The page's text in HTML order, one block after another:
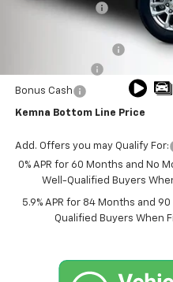
Kemna Discount
Kemna Internet Price:
Bonus Cash
Kemna Bottom Line Price
Add. Offers you may Qualify For:
0% APR for 60 Months and No
Well-Qualified Buyers
5.9% APR for 84 Months and
Qualified Buyers When